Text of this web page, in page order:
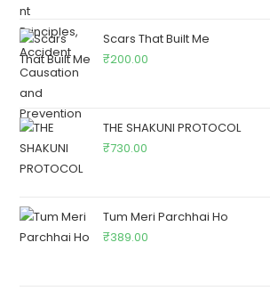
Scars That Built Me
₹200.00
THE SHAKUNI PROTOCOL
₹730.00
Tum Meri Parchhai Ho
₹389.00